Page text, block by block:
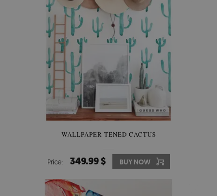
WALLPAPER TENED CACTUS
Price: 349.99 $ BUY NOW